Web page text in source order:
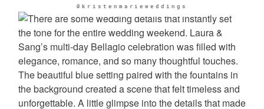
@kristenmarieweddings